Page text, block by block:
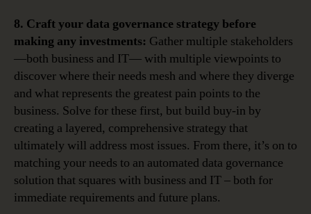
8. Craft your data governance strategy before
making any investments: Gather multiple stakeholders
—both business and IT— with multiple viewpoints to
discover where their needs mesh and where they diverge
and what represents the greatest pain points to the
business. Solve for these first, but build buy-in by
creating a layered, comprehensive strategy that
ultimately will address most issues. From there, it’s on to
matching your needs to an automated data governance
solution that squares with business and IT – both for
immediate requirements and future plans.